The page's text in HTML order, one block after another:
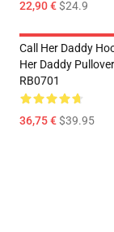
22,90 €$24.9
Call Her Daddy
Her Daddy
RB0701
36,75 €$39.95